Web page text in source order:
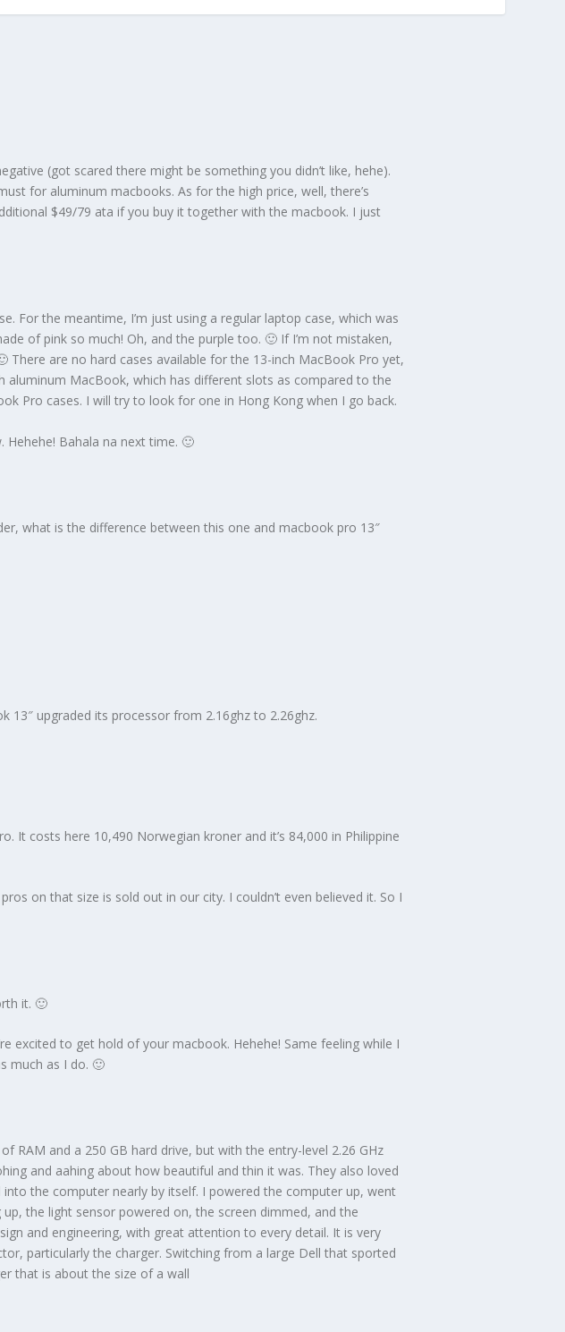
(got scared there might be something you didn’t like, hehe).
for aluminum macbooks. As for the high price, well, there’s
$49/79 ata if you buy it together with the macbook. I just
For the meantime, I’m just using a regular laptop case, which was
of pink so much! Oh, and the purple too. 🙂 If I’m not mistaken,
There are no hard cases available for the 13-inch MacBook Pro yet,
aluminum MacBook, which has different slots as compared to the
Pro cases. I will try to look for one in Hong Kong when I go back.
Hehehe! Bahala na next time. 🙂
what is the difference between this one and macbook pro 13″
13″ upgraded its processor from 2.16ghz to 2.26ghz.
costs here 10,490 Norwegian kroner and it’s 84,000 in Philippine
on that size is sold out in our city. I couldn’t even believed it. So I
it. 🙂
excited to get hold of your macbook. Hehehe! Same feeling while I
much as I do. 🙂
RAM and a 250 GB hard drive, but with the entry-level 2.26 GHz
and aahing about how beautiful and thin it was. They also loved
the computer nearly by itself. I powered the computer up, went
the light sensor powered on, the screen dimmed, and the
and engineering, with great attention to every detail. It is very
particularly the charger. Switching from a large Dell that sported
that is about the size of a wall